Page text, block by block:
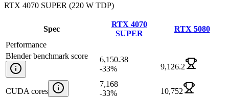
RTX 4070 SUPER (220 W TDP)
Spec
RTX 4070
SUPER
RTX 5080
Performance
Blender benchmark score
6,150.38
-33% 9,126.2
CUDA cores
7,168
-33% 10,752